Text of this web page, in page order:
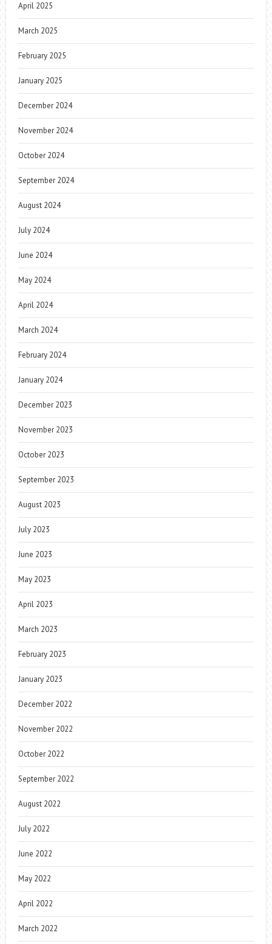
April 2025
March 2025
February 2025
January 2025
December 2024
November 2024
October 2024
September 2024
August 2024
July 2024
June 2024
May 2024
April 2024
March 2024
February 2024
January 2024
December 2023
November 2023
October 2023
September 2023
August 2023
July 2023
June 2023
May 2023
April 2023
March 2023
February 2023
January 2023
December 2022
November 2022
October 2022
September 2022
August 2022
July 2022
June 2022
May 2022
April 2022
March 2022